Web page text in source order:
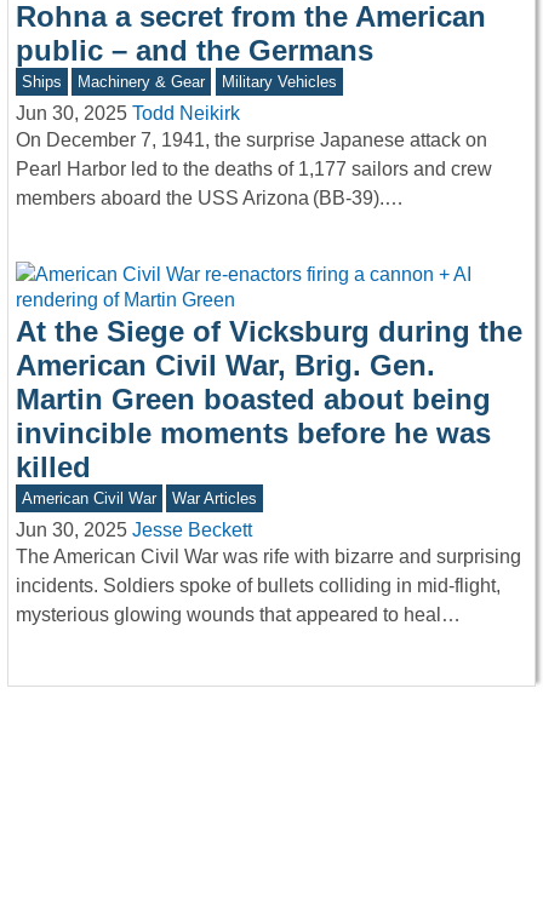
Rohna a secret from the American
public – and the Germans
Ships Machinery & Gear Military Vehicles
Jun 30, 2025 Todd Neikirk
On December 7, 1941, the surprise Japanese attack on
Pearl Harbor led to the deaths of 1,177 sailors and crew
members aboard the USS Arizona (BB-39).…
At the Siege of Vicksburg during the
American Civil War, Brig. Gen.
Martin Green boasted about being
invincible moments before he was
killed
American Civil War War Articles
Jun 30, 2025 Jesse Beckett
The American Civil War was rife with bizarre and surprising
incidents. Soldiers spoke of bullets colliding in mid-flight,
mysterious glowing wounds that appeared to heal…